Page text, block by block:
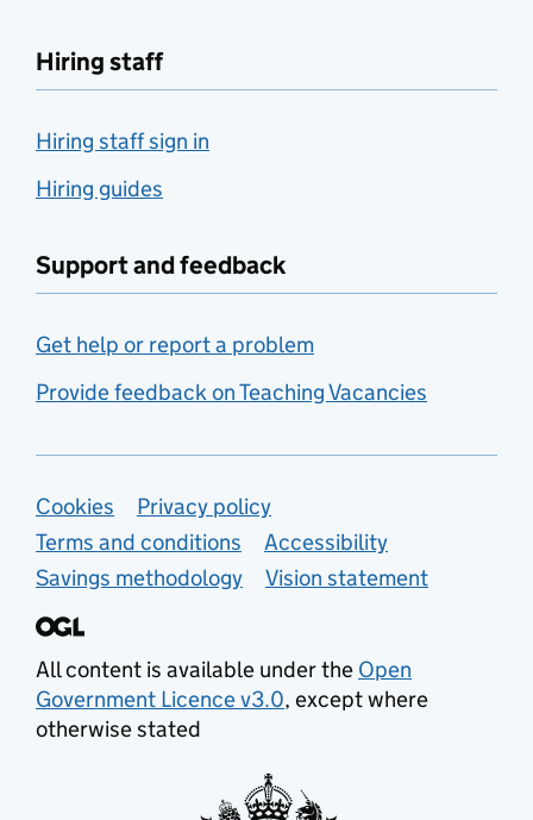
Hiring staff
Hiring staff sign in
Hiring guides
Support and feedback
Get help or report a problem
Provide feedback on Teaching Vacancies
Support links
Cookies
Privacy policy
Terms and conditions
Accessibility
Savings methodology
Vision statement
All content is available under the Open
Government Licence v3.0, except where
otherwise stated